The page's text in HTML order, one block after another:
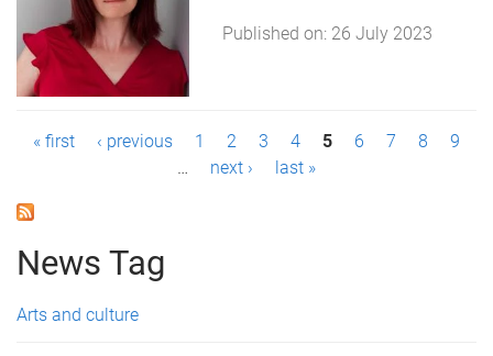
Published on: 26 July 2023
P
g
e
s
« first ‹ previous 1 2 3 4 5 6 7 8
9
…
next › last »
News Tag
Arts and culture